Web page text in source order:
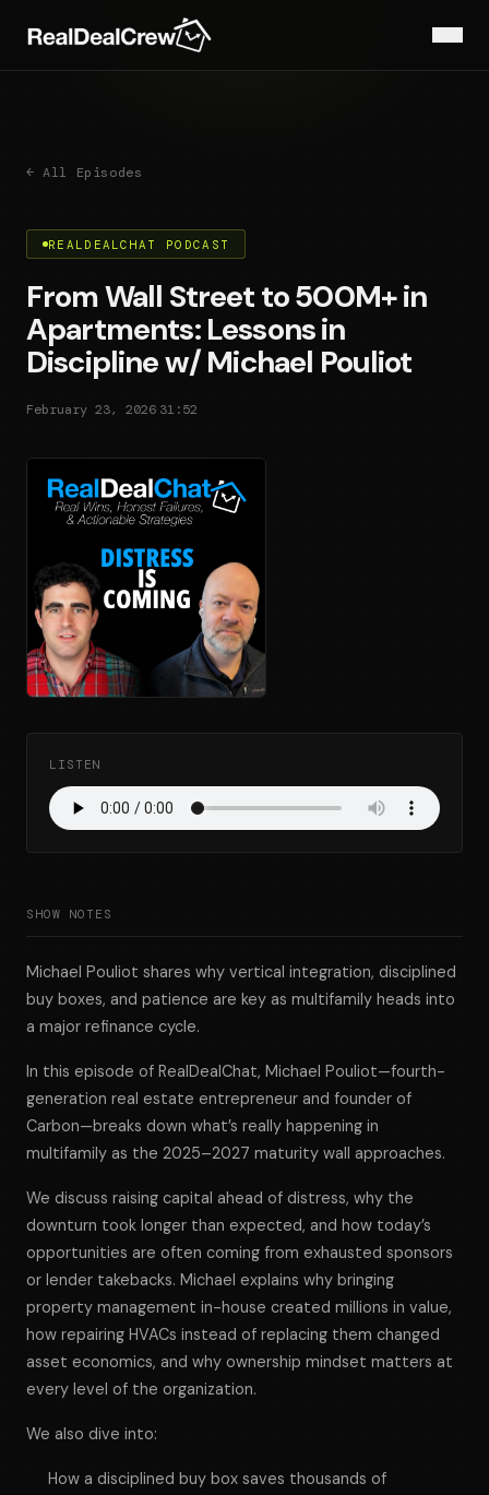
← All Episodes
REALDEALCHAT PODCAST
From Wall Street to 500M+ in
Apartments: Lessons in
Discipline w/ Michael Pouliot
February 23, 2026 31:52
LISTEN
SHOW NOTES
Michael Pouliot shares why vertical integration, disciplined
buy boxes, and patience are key as multifamily heads into
a major refinance cycle.
In this episode of RealDealChat, Michael Pouliot—fourth-
generation real estate entrepreneur and founder of
Carbon—breaks down what’s really happening in
multifamily as the 2025–2027 maturity wall approaches.
We discuss raising capital ahead of distress, why the
downturn took longer than expected, and how today’s
opportunities are often coming from exhausted sponsors
or lender takebacks. Michael explains why bringing
property management in-house created millions in value,
how repairing HVACs instead of replacing them changed
asset economics, and why ownership mindset matters at
every level of the organization.
We also dive into:
How a disciplined buy box saves thousands of